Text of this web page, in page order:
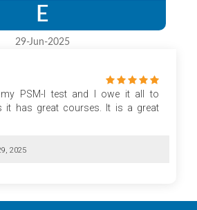
E
29-Jun-2025
my PSM-I test and I owe it all to
it has great courses. It is a great
2025